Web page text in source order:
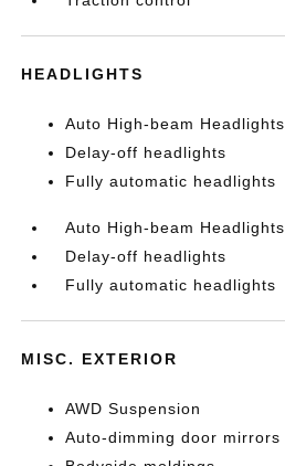
HEADLIGHTS
Auto High-beam Headlights
Delay-off headlights
Fully automatic headlights
Auto High-beam Headlights
Delay-off headlights
Fully automatic headlights
MISC. EXTERIOR
AWD Suspension
Auto-dimming door mirrors